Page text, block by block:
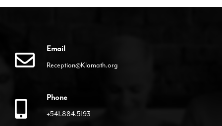
Email
Reception@Klamath.org
Phone
+541.884.5193